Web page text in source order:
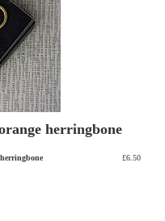
herringbone
£6.50